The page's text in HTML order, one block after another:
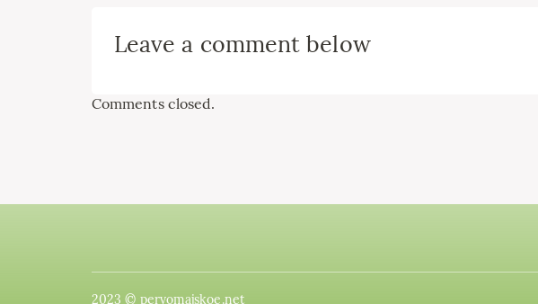
Leave a comment below
Comments closed.
2023 © pervomajskoe.net